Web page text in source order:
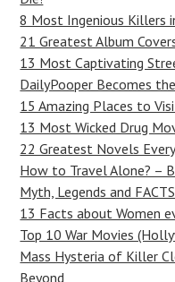
8 Most Ingenious Killers
21 Greatest Album
13 Most Captivating
DailyPooper Becomes
15 Amazing Places to
13 Most Wicked Drug
22 Greatest Novels
How to Travel Alone? –
Myth, Legends and
13 Facts about Women
Top 10 War Movies
Mass Hysteria of Killer
Beyond